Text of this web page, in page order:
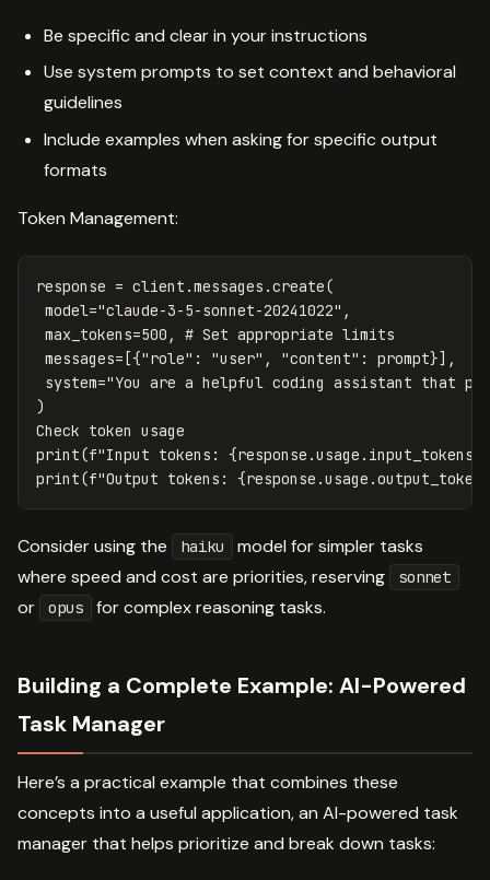
Be specific and clear in your instructions
Use system prompts to set context and behavioral
guidelines
Include examples when asking for specific output
formats
Token Management:
response = client .messages .create(
model="claude-3-5-sonnet-20241022" ,
max_tokens=500 ,
messages= [{"role" : "user" , "content" : prompt}],
system="You are a helpful coding assistant that
)
Check token usage
print(f"Input tokens: {response .usage . input_tokens
print(f"Output tokens: {response .usage .output_tokens
Consider using the haiku
model for simpler tasks
where speed and cost are priorities, reserving
sonnet
or opus for complex reasoning tasks.
Building a Complete Example: AI-Powered
Task Manager
Here’s a practical example that combines these
concepts into a useful application, an AI-powered task
manager that helps prioritize and break down tasks: